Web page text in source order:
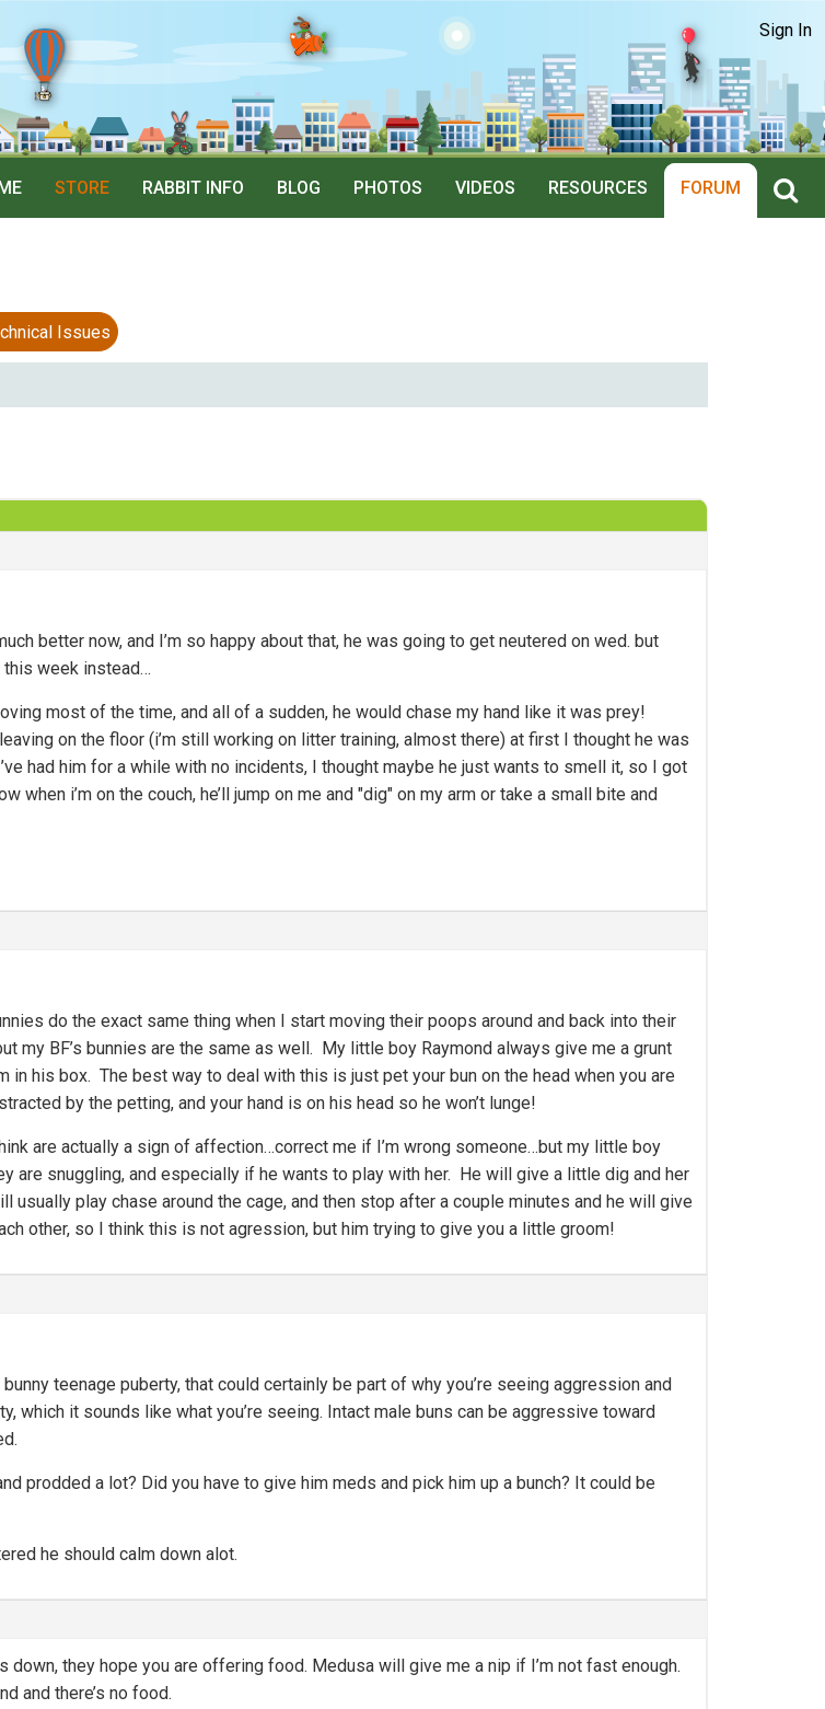
Sign In
STORE RABBIT INFO BLOG PHOTOS VIDEOS RESOURCES FORUM
Issues
better now, and I’m so happy about that, he was going to get neutered on wed. but
this week instead…
most of the time, and all of a sudden, he would chase my hand like it was prey!
on the floor (i’m still working on litter training, almost there) at first I thought he was
had him for a while with no incidents, I thought maybe he just wants to smell it, so I got
when i’m on the couch, he’ll jump on me and "dig" on my arm or take a small bite and
do the exact same thing when I start moving their poops around and back into their
my BF’s bunnies are the same as well. My little boy Raymond always give me a grunt
in his box. The best way to deal with this is just pet your bun on the head when you are
by the petting, and your hand is on his head so he won’t lunge!
are actually a sign of affection…correct me if I’m wrong someone…but my little boy
are snuggling, and especially if he wants to play with her. He will give a little dig and her
usually play chase around the cage, and then stop after a couple minutes and he will give
other, so I think this is not agression, but him trying to give you a little groom!
teenage puberty, that could certainly be part of why you’re seeing aggression and
which it sounds like what you’re seeing. Intact male buns can be aggressive toward
prodded a lot? Did you have to give him meds and pick him up a bunch? It could be
he should calm down alot.
down, they hope you are offering food. Medusa will give me a nip if I’m not fast enough.
and there’s no food.